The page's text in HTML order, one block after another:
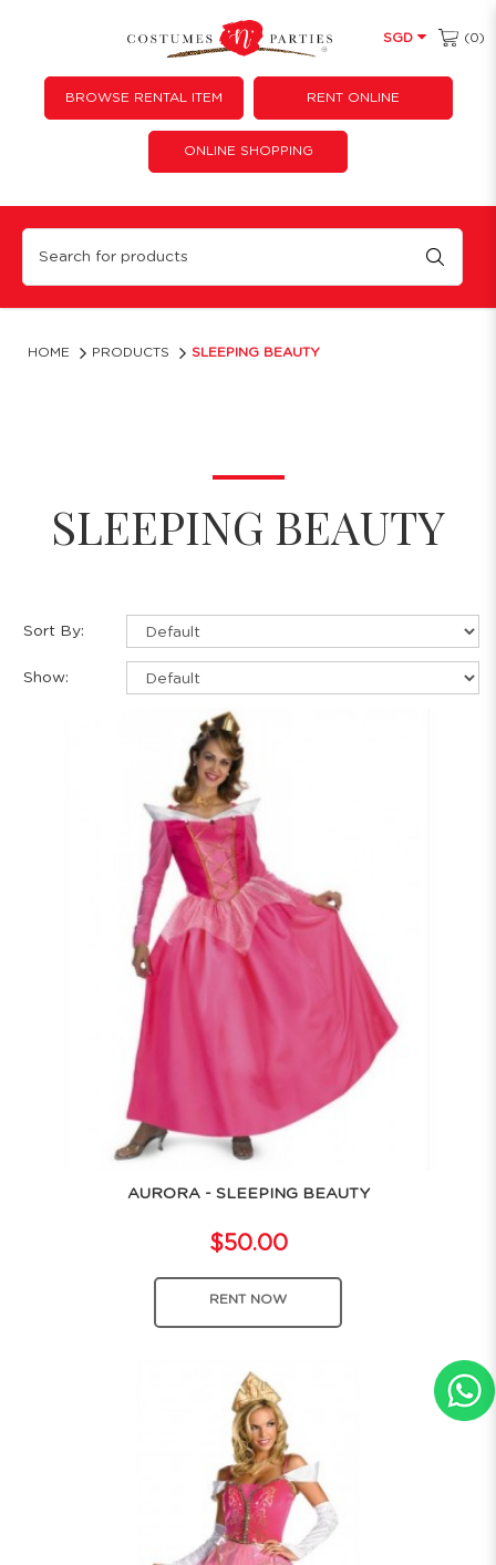
Sleeping Beauty
SGD (0)
BROWSE RENTAL ITEM RENT ONLINE
ONLINE SHOPPING
HOME PRODUCTS SLEEPING BEAUTY
SLEEPING BEAUTY
Sort By:
Show:
AURORA - SLEEPING BEAUTY
$50.00
RENT NOW